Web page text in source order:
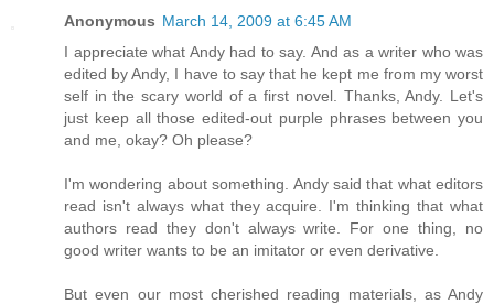
Anonymous March 14, 2009 at 6:45 AM
I appreciate what Andy had to say. And as a writer who was
edited by Andy, I have to say that he kept me from my worst
self in the scary world of a first novel. Thanks, Andy. Let's
just keep all those edited-out purple phrases between you
and me, okay? Oh please?
I'm wondering about something. Andy said that what editors
read isn't always what they acquire. I'm thinking that what
authors read they don't always write. For one thing, no
good writer wants to be an imitator or even derivative.
But even our most cherished reading materials, as Andy